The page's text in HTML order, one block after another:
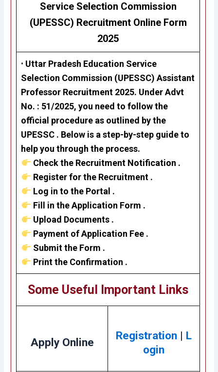
Service Selection Commission
(UPESSC) Recruitment Online Form
2025
• Uttar Pradesh Education Service
Selection Commission (UPESSC) Assistant
Professor Recruitment 2025. Under Advt
No. : 51/2025, you need to follow the
official procedure as outlined by the
UPESSC . Below is a step-by-step guide to
help you through the process.
Check the Recruitment Notification .
Register for the Recruitment .
Log in to the Portal .
Fill in the Application Form .
Upload Documents .
Payment of Application Fee .
Submit the Form .
Print the Confirmation .
Some Useful Important Links
Apply Online
Registration | L
ogin